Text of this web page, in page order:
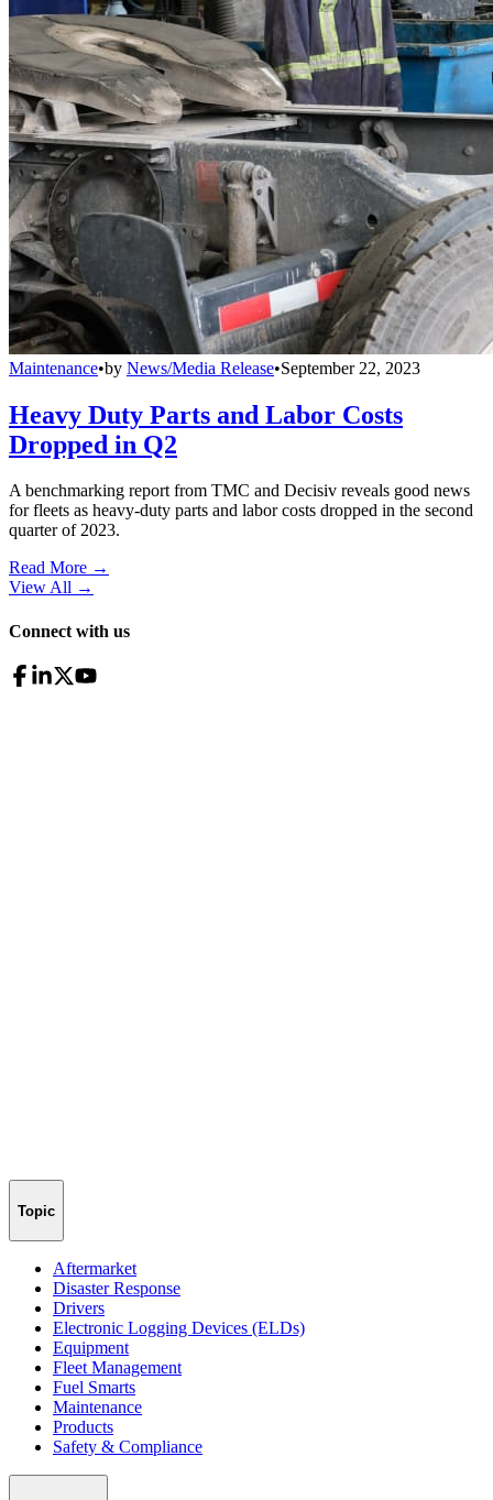
Maintenance•by News/Media Release•September 22, 2023
Heavy Duty Parts and Labor Costs
Dropped in Q2
A benchmarking report from TMC and Decisiv reveals good news
for fleets as heavy-duty parts and labor costs dropped in the second
quarter of 2023.
Read More →
View All →
Connect with us
Topic
Aftermarket
Disaster Response
Drivers
Electronic Logging Devices (ELDs)
Equipment
Fleet Management
Fuel Smarts
Maintenance
Products
Safety & Compliance